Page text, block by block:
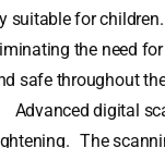
for
the need
safe throughout
digital
The